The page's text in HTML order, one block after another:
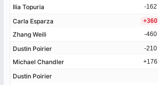
Ilia Topuria
Carla Esparza
Zhang Weili
Dustin Poirier
Michael Chandler
Dustin Poirier
Ilia Topuria -162
Carla Esparza +360
Zhang Weili -460
Dustin Poirier -210
Michael Chandler +176
Dustin Poirier